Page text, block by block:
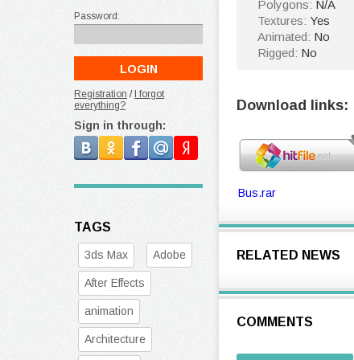
Polygons: N/A
Textures: Yes
Animated: No
Rigged: No
Download links:
Bus.rar
RELATED NEWS
COMMENTS
Password:
Registration / I forgot
everything?
Sign in through:
TAGS
3ds Max Adobe
After Effects
animation
Architecture